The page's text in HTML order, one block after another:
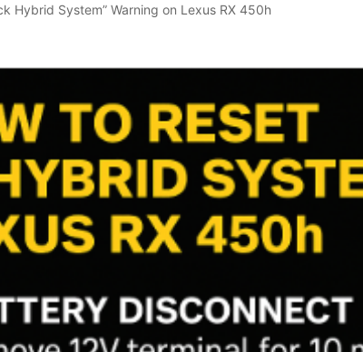
Hybrid System” Warning on Lexus RX 450h